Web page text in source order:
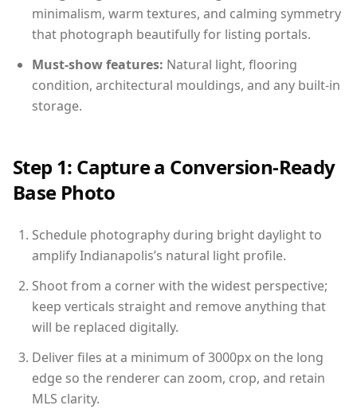
minimalism, warm textures, and calming symmetry
that photograph beautifully for listing portals.
Must-show features: Natural light, flooring
condition, architectural mouldings, and any built-in
storage.
Step 1: Capture a Conversion-Ready
Base Photo
Schedule photography during bright daylight to
amplify Indianapolis’s natural light profile.
Shoot from a corner with the widest perspective;
keep verticals straight and remove anything that
will be replaced digitally.
Deliver files at a minimum of 3000px on the long
edge so the renderer can zoom, crop, and retain
MLS clarity.